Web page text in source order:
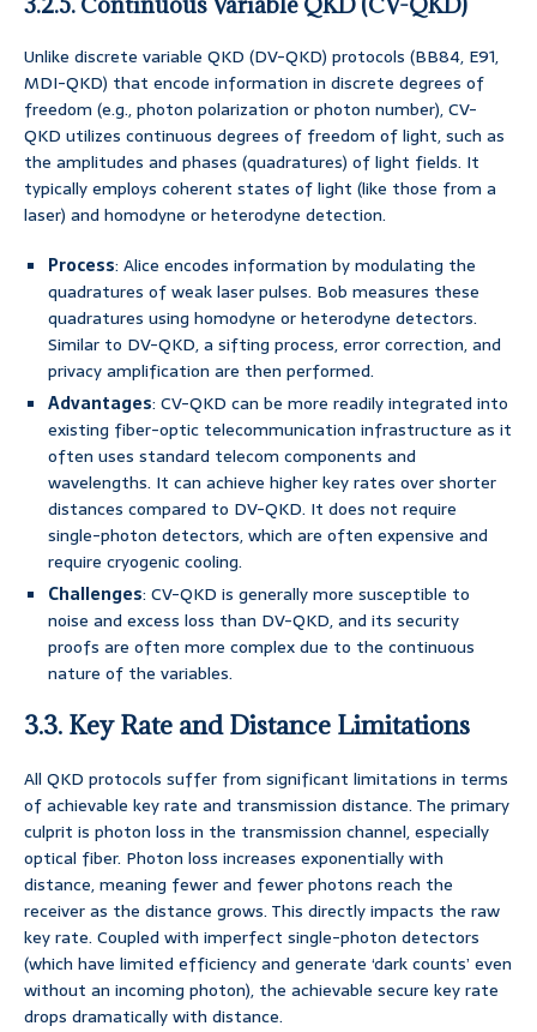
Unlike discrete variable QKD (DV-QKD) protocols (BB84, E91,
MDI-QKD) that encode information in discrete degrees of
freedom (e.g., photon polarization or photon number), CV-
QKD utilizes continuous degrees of freedom of light, such as
the amplitudes and phases (quadratures) of light fields. It
typically employs coherent states of light (like those from a
laser) and homodyne or heterodyne detection.
Process: Alice encodes information by modulating the
quadratures of weak laser pulses. Bob measures these
quadratures using homodyne or heterodyne detectors.
Similar to DV-QKD, a sifting process, error correction, and
privacy amplification are then performed.
Advantages: CV-QKD can be more readily integrated into
existing fiber-optic telecommunication infrastructure as it
often uses standard telecom components and
wavelengths. It can achieve higher key rates over shorter
distances compared to DV-QKD. It does not require
single-photon detectors, which are often expensive and
require cryogenic cooling.
Challenges: CV-QKD is generally more susceptible to
noise and excess loss than DV-QKD, and its security
proofs are often more complex due to the continuous
nature of the variables.
3.3. Key Rate and Distance Limitations
All QKD protocols suffer from significant limitations in terms
of achievable key rate and transmission distance. The primary
culprit is photon loss in the transmission channel, especially
optical fiber. Photon loss increases exponentially with
distance, meaning fewer and fewer photons reach the
receiver as the distance grows. This directly impacts the raw
key rate. Coupled with imperfect single-photon detectors
(which have limited efficiency and generate ‘dark counts’ even
without an incoming photon), the achievable secure key rate
drops dramatically with distance.